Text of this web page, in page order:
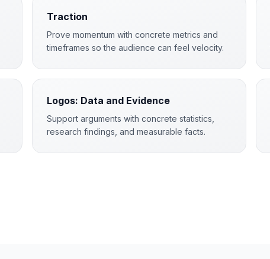
Traction
Prove momentum with concrete metrics and
timeframes so the audience can feel velocity.
Logos: Data and Evidence
Support arguments with concrete statistics,
research findings, and measurable facts.